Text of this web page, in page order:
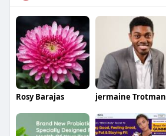
Rosy Barajas jermaine Trotman